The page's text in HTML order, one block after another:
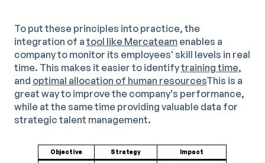
To put these principles into practice, the
integration of a tool like Mercateam enables a
company to monitor its employees' skill levels in real
time. This makes it easier to identifytraining time,
and optimal allocation of human resourcesThis is a
great way to improve the company's performance,
while at the same time providing valuable data for
strategic talent management.
Objective Strategy Impact